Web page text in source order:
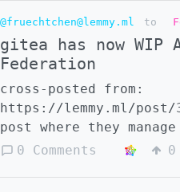
@fruechtchen@lemmy.ml to
gitea has now WIP
Federation
cross-posted from:
https://lemmy.ml/post/315953 > *
post where they
gitea account:
0 Comments 0